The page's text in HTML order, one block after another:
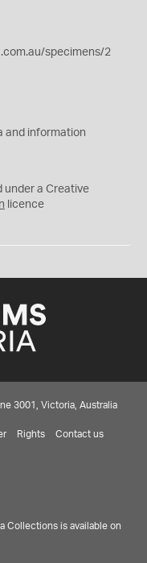
specimens/2
and information
under a Creative
licence
3001, Victoria, Australia
Rights Contact us
Collections is available on